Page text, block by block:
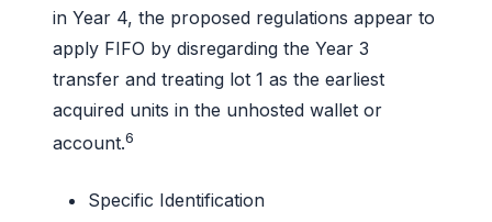
in Year 4, the proposed regulations appear to
apply FIFO by disregarding the Year 3
transfer and treating lot 1 as the earliest
acquired units in the unhosted wallet or
account.6
Specific Identification